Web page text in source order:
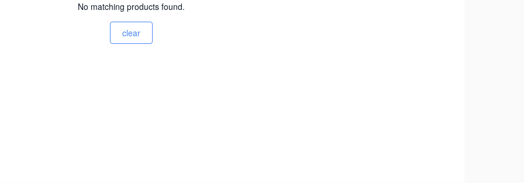
No matching products found.
clear